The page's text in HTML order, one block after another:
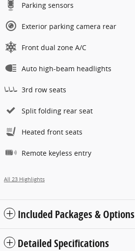
Parking sensors
Exterior parking camera rear
Front dual zone A/C
Auto high-beam headlights
3rd row seats
Split folding rear seat
Heated front seats
Remote keyless entry
All 23 Highlights
Included Packages & Options
Detailed Specifications